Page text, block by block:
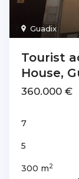
Guadix
Tourist
House,
360.000 €
7
5
300 m2